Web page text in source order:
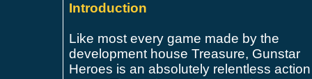
Introduction
Like most every game made by the
development house Treasure, Gunstar
Heroes is an absolutely relentless action